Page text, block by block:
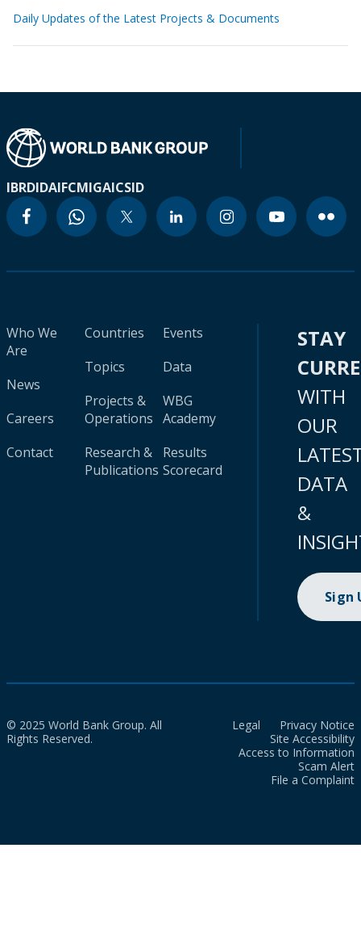
Daily Updates of the Latest Projects & Documents
IBRDIDAIFCMIGAICSID
Who We
Are
News
Careers
Contact
Countries
Topics
Projects &
Operations
Research &
Publications
Events
Data
WBG
Academy
Results
Scorecard
STAY
WITH
OUR
DATA
&
Sign
© 2025 World Bank Group. All
Rights Reserved.
Legal
Privacy Notice
Site Accessibility
Access to Information
Scam Alert
File a Complaint